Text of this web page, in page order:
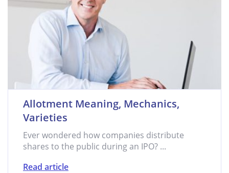
Allotment Meaning, Mechanics,
Varieties
Ever wondered how companies distribute
shares to the public during an IPO? ...
Read article